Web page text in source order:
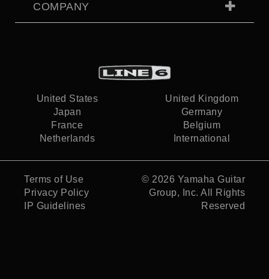
COMPANY
United States
United Kingdom
Japan
Germany
France
Belgium
Netherlands
International
Terms of Use
Privacy Policy
IP Guidelines
© 2026 Yamaha Guitar
Group, Inc. All Rights
Reserved